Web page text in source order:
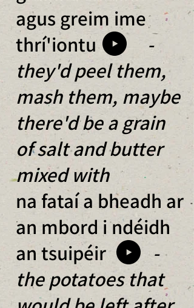
agus greim ime
thrí'iontu-
they'd peel them,
mash them, maybe
there'd be a grain
of salt and butter
mixed with
na fataí a bheadh ar
an mbord i ndéidh
an tsuipéir -
the potatoes that